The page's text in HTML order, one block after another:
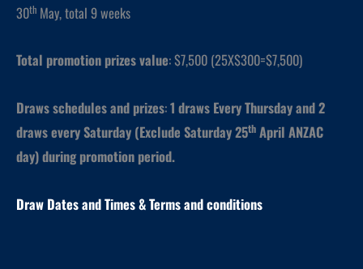
30th May, total 9 weeks
Total promotion prizes value: $7,500 (25X$300=$7,500)
Draws schedules and prizes:1 draws Every Thursday and 2
draws every Saturday (Exclude Saturday 25th April ANZAC
day) during promotion period.
Draw Dates andTimes& Terms and conditions